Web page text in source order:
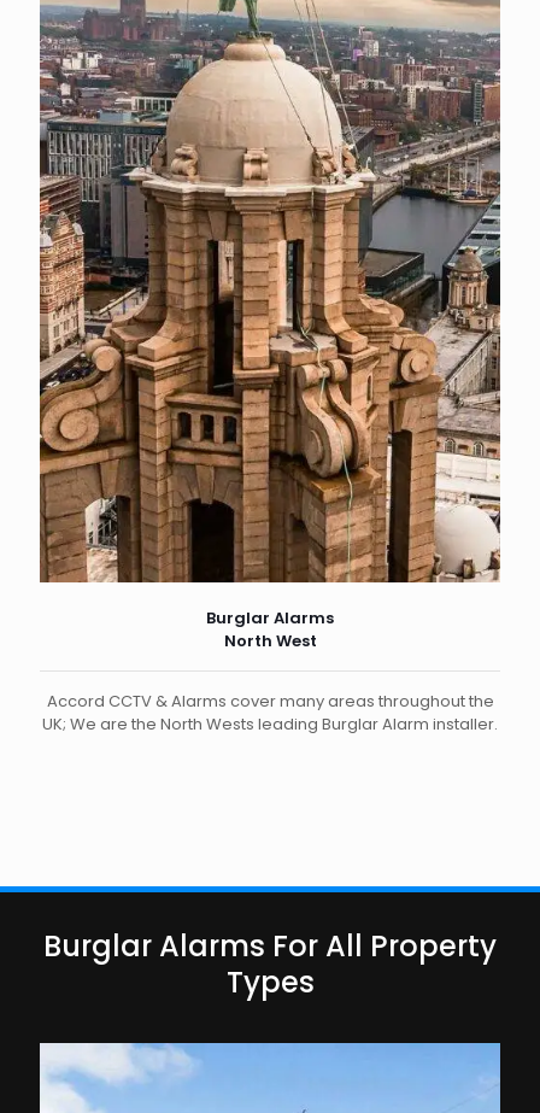
Burglar Alarms
North West
Accord CCTV & Alarms cover many areas throughout the
UK; We are the North Wests leading Burglar Alarm installer.
Burglar Alarms For All Property
Types